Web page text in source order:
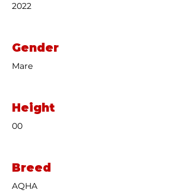
2022
Gender
Mare
Height
00
Breed
AQHA